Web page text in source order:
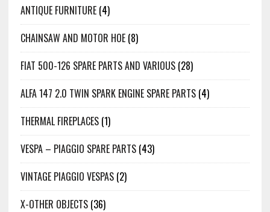
ANTIQUE FURNITURE(4)
CHAINSAW AND MOTOR HOE(8)
FIAT 500-126 SPARE PARTS AND VARIOUS(28)
ALFA 147 2.0 TWIN SPARK ENGINE SPARE PARTS(4)
THERMAL FIREPLACES(1)
VESPA – PIAGGIO SPARE PARTS(43)
VINTAGE PIAGGIO VESPAS(2)
X-OTHER OBJECTS(36)